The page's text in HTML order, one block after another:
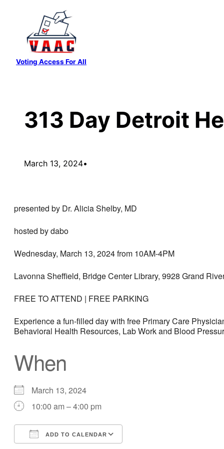
content
Voting Access For All
313 Day Detroit
March 13, 2024•
presented by Dr. Alicia Shelby, MD
hosted by dabo
Wednesday, March 13, 2024 from 10AM-4PM
Lavonna Sheffield, Bridge Center Library, 9928 Grand
FREE TO ATTEND | FREE PARKING
Experience a fun-filled day with free Primary Care
Behavioral Health Resources, Lab Work and Blood
When
March 13, 2024
10:00 am – 4:00 pm
ADD TO CALENDAR